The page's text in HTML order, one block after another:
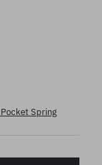
Spring